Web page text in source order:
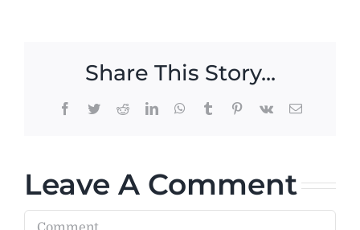
Share This Story...
Facebook
TwitterRedditLinkedInWhatsApp
TumblrPinterest
Vk Email
Leave A Comment
Comment